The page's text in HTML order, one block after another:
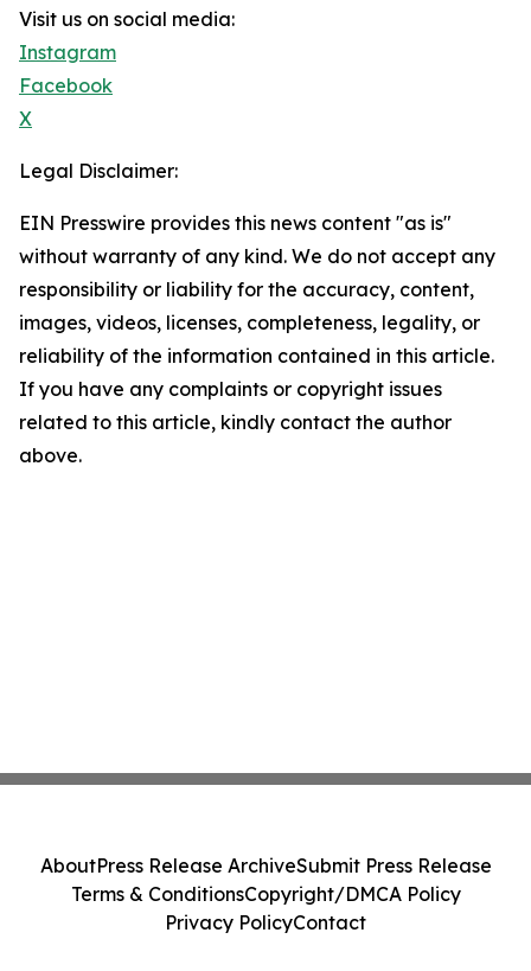
Visit us on social media:
Instagram
Facebook
X
Legal Disclaimer:
EIN Presswire provides this news content "as is"
without warranty of any kind. We do not accept any
responsibility or liability for the accuracy, content,
images, videos, licenses, completeness, legality, or
reliability of the information contained in this article.
If you have any complaints or copyright issues
related to this article, kindly contact the author
above.
AboutPress Release ArchiveSubmit Press Release
Terms & ConditionsCopyright/DMCA Policy
Privacy PolicyContact